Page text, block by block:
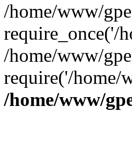
/home/www/
require_once('/
/home/www/
require('/home/
/home/www/